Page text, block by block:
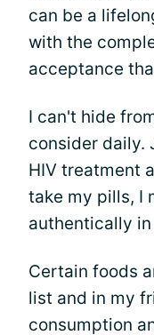
can be a
with the
acceptance
I can't hide
consider daily.
HIV treatment
take my pills, I
authentically
Certain foods
list and in my
consumption